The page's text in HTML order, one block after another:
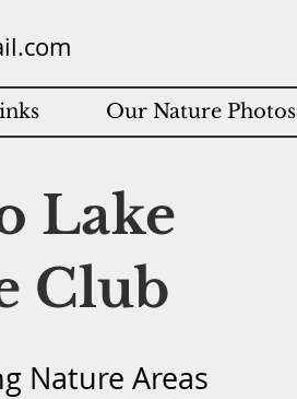
Our Nature Photos
Lake
Club
Nature Areas